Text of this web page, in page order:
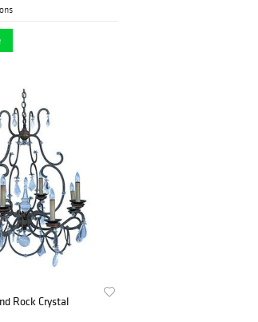
Rock Crystal